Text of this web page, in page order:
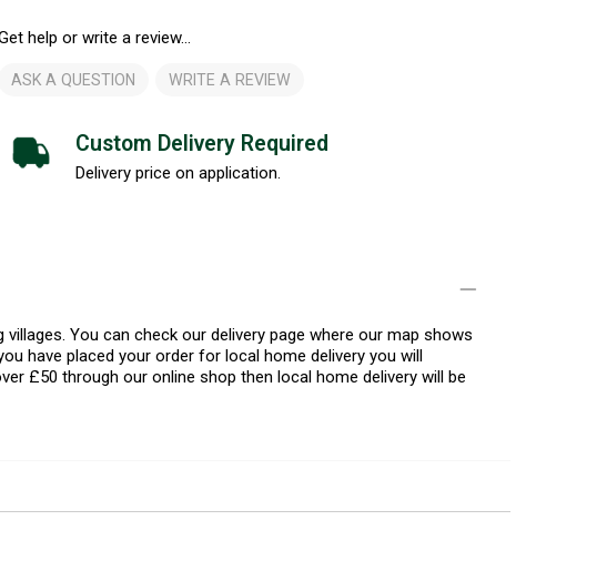
help or write a review...
ASK A QUESTION WRITE A REVIEW
Custom Delivery Required
Delivery price on application.
You can check our delivery page where our map shows
have placed your order for local home delivery you will
£50 through our online shop then local home delivery will be